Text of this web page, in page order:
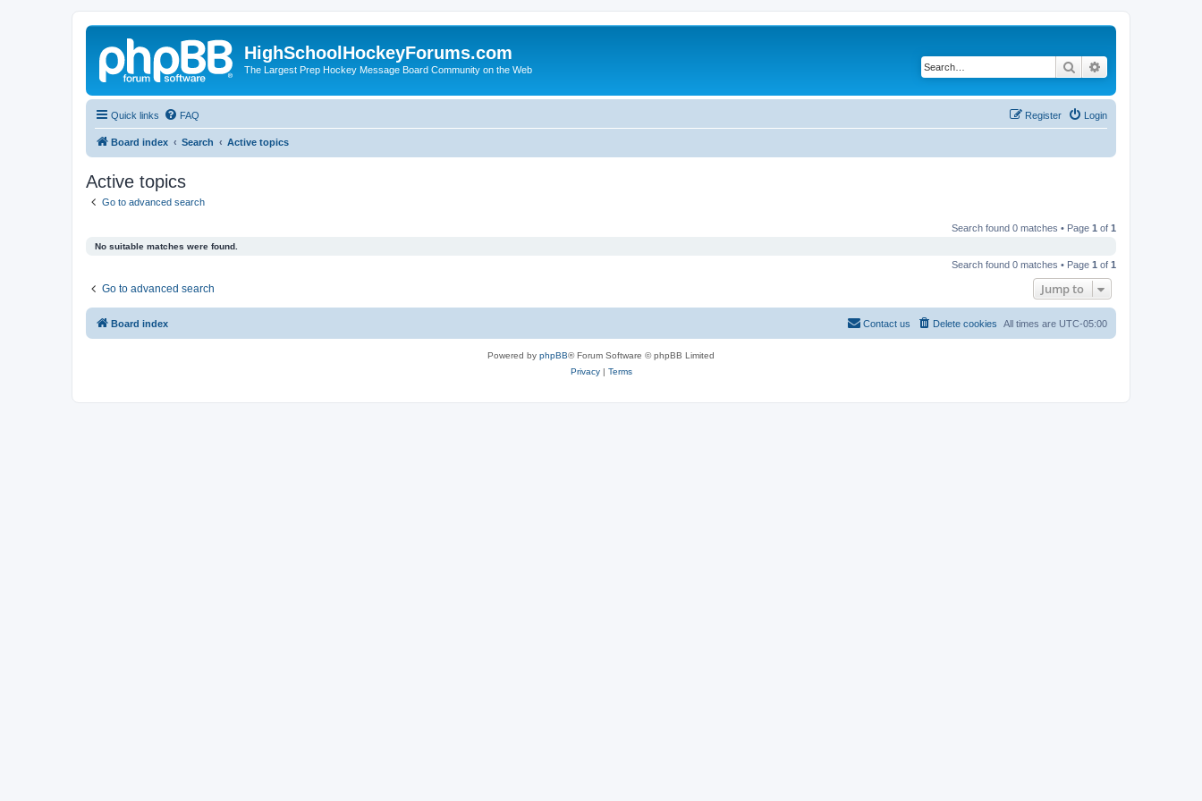
HighSchoolHockeyForums.com
The Largest Prep Hockey Message Board Community on the Web Search
Quick links FAQ Login
Register
Board index Search Active topics
Active topics
Go to advanced search
Search found 0 matches • Page 1 of 1
No suitable matches were found.
Search found 0 matches • Page 1 of 1
Go to advanced search Jump to
Board index All times are UTC-05:00
Delete cookies
Contact us
Powered by phpBB® Forum Software © phpBB Limited
Privacy| Terms